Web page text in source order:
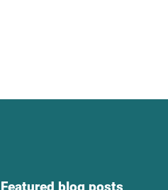
Featured blog posts